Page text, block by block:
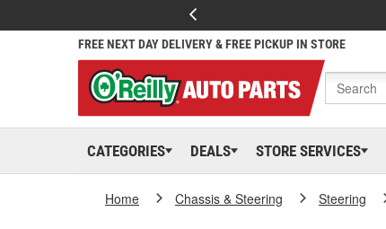
FREE NEXT DAY DELIVERY & FREE PICKUP IN STORE
CATEGORIES DEALS STORE SERVICES
Home Chassis & Steering Steering